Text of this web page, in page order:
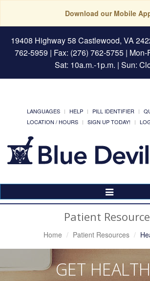
Download our Mobile
19408 Highway 58 Castlewood, VA
762-5959 | Fax: (276) 762-5755 | Mon-
Sat: 10a.m.-1p.m. | Sun:
LANGUAGES HELP PILL IDENTIFIER
LOCATION / HOURS
SIGN UP TODAY!
Toggle
Navigation
Patient
Home Patient Resources
GET